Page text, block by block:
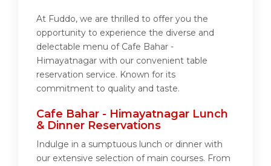
At Fuddo, we are thrilled to offer you the
opportunity to experience the diverse and
delectable menu of Cafe Bahar -
Himayatnagar with our convenient table
reservation service. Known for its
commitment to quality and taste.
Cafe Bahar - Himayatnagar Lunch
& Dinner Reservations
Indulge in a sumptuous lunch or dinner with
our extensive selection of main courses. From